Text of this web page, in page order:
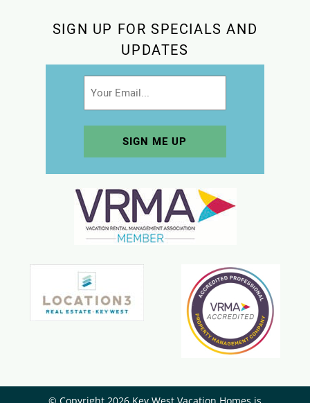
SIGN UP FOR SPECIALS AND
UPDATES